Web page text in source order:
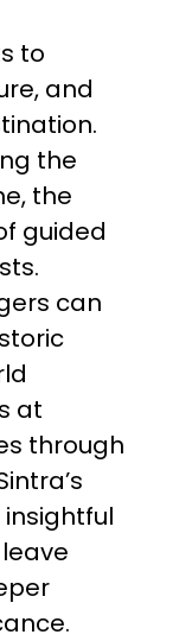
to
and
the
the
guided
can
at
through